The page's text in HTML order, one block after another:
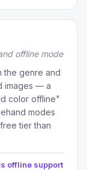
offline mode
the genre and
images — a
color offline"
modes
tier than
offline support